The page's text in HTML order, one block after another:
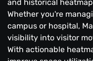
and historical
Whether you're
campus or hospital,
visibility into visitor
With actionable